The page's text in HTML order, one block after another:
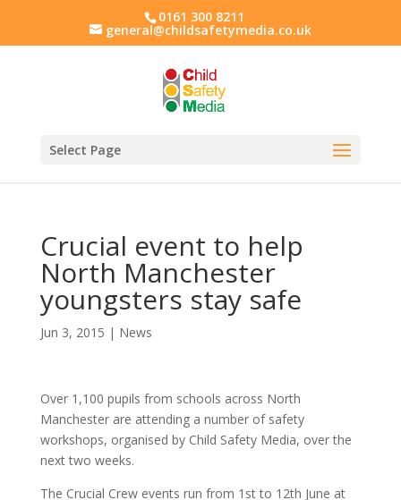
0161 300 8211
general@childsafetymedia.co.uk
Select Page
Crucial event to help
North Manchester
youngsters stay safe
Jun 3, 2015 | News
Over 1,100 pupils from schools across North
Manchester are attending a number of safety
workshops, organised by Child Safety Media, over the
next two weeks.
The Crucial Crew events run from 1st to 12th June at